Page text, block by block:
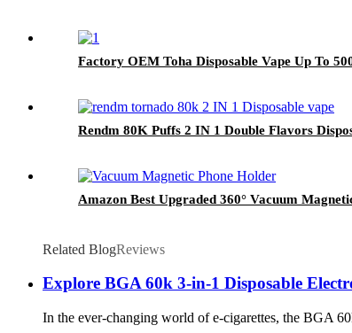
Factory OEM Toha Disposable Vape Up To
Rendm 80K Puffs 2 IN 1 Double Flavors
Amazon Best Upgraded 360° Vacuum
Related BlogReviews
Explore BGA 60k 3-in-1 Disposable
In the ever-changing world of e-cigarettes, the BGA